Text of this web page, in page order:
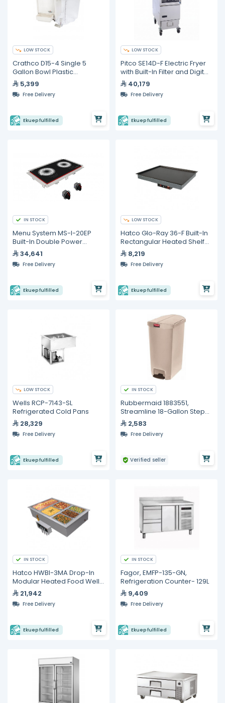
LOW STOCK
Crathco D15-4 Single 5
Gallon Bowl Plastic
Refrigerated Beverage
Dispenser
5,399
Free Delivery
Ekuep fulfilled
LOW STOCK
Pitco SE14D-F Electric Fryer
with Built-In Filter and Digital
Control – 23 L
40,179
Free Delivery
Ekuep fulfilled
IN STOCK
Menu System MS-I-20EP
Built-In Double Power
Induction Hob – 12,000 W
34,641
Free Delivery
Ekuep fulfilled
LOW STOCK
Hatco Glo-Ray 36-F Built-In
Rectangular Heated Shelf
with Recessed Top
8,219
Free Delivery
Ekuep fulfilled
LOW STOCK
Wells RCP-7143-SL
Refrigerated Cold Pans
28,329
Free Delivery
Ekuep fulfilled
IN STOCK
Rubbermaid 1883551,
Streamline 18-Gallon Step-
On Resin Trash Can in Beige
2,583
Free Delivery
Verified seller
IN STOCK
Hatco HWBI-3MA Drop-In
Modular Heated Food Well
– 3 Full Size GN Pans
21,942
Free Delivery
Ekuep fulfilled
IN STOCK
Fagor, EMFP-135-GN,
Refrigeration Counter- 129L
9,409
Free Delivery
Ekuep fulfilled